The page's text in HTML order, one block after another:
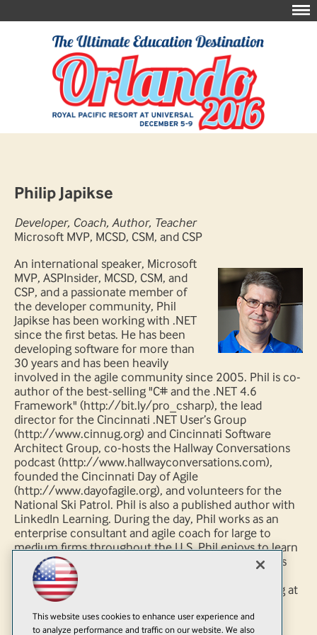
Philip Japikse
Developer, Coach, Author, Teacher
Microsoft MVP, MCSD, CSM, and CSP
An international speaker, Microsoft
MVP, ASPInsider, MCSD, CSM, and
CSP, and a passionate member of
the developer community, Phil
Japikse has been working with .NET
since the first betas. He has been
developing software for more than
30 years and has been heavily
involved in the agile community since 2005. Phil is co-
author of the best-selling "C# and the .NET 4.6
Framework" (http://bit.ly/pro_csharp), the lead
director for the Cincinnati .NET User’s Group
(http://www.cinnug.org) and Cincinnati Software
Architect Group, co-hosts the Hallway Conversations
podcast (http://www.hallwayconversations.com),
founded the Cincinnati Day of Agile
(http://www.dayofagile.org), and volunteers for the
National Ski Patrol. Phil is also a published author with
LinkedIn Learning. During the day, Phil works as an
enterprise consultant and agile coach for large to
medium firms throughout the U.S. Phil enjoys to learn
new technology and is always striving to improve his
craft. Follow Phil on twitter via
http://www.twitter.com/skimedic and read his blog at
http://www.skimedic.com/blog.
This website uses cookies to enhance user experience and
to analyze performance and traffic on our website. We also